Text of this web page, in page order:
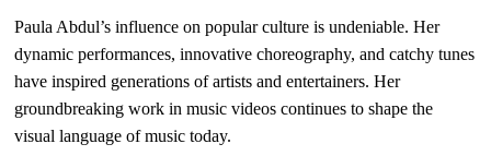
Paula Abdul’s influence on popular culture is undeniable. Her
dynamic performances, innovative choreography, and catchy tunes
have inspired generations of artists and entertainers. Her
groundbreaking work in music videos continues to shape the
visual language of music today.